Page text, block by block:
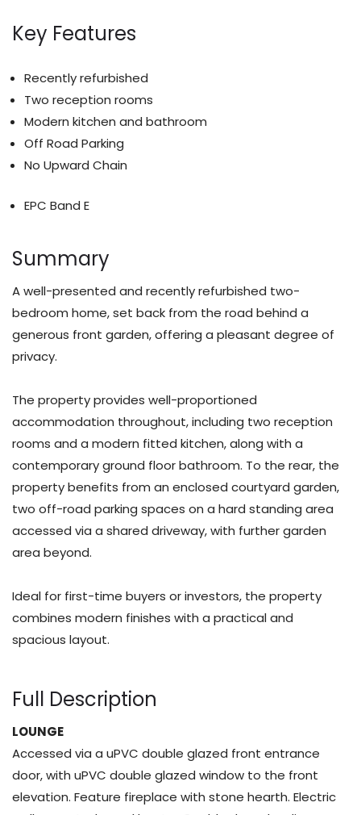
Key Features
Recently refurbished
Two reception rooms
Modern kitchen and bathroom
Off Road Parking
No Upward Chain
EPC Band E
Summary
A well-presented and recently refurbished two-
bedroom home, set back from the road behind a
generous front garden, offering a pleasant degree of
privacy.
The property provides well-proportioned
accommodation throughout, including two reception
rooms and a modern fitted kitchen, along with a
contemporary ground floor bathroom. To the rear, the
property benefits from an enclosed courtyard garden,
two off-road parking spaces on a hard standing area
accessed via a shared driveway, with further garden
area beyond.
Ideal for first-time buyers or investors, the property
combines modern finishes with a practical and
spacious layout.
Full Description
LOUNGE
Accessed via a uPVC double glazed front entrance
door, with uPVC double glazed window to the front
elevation. Feature fireplace with stone hearth. Electric